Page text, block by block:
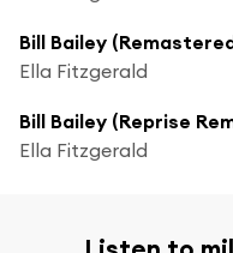
Bill Bailey
Ella Fitzgerald
Bill Bailey (Reprise
Ella Fitzgerald